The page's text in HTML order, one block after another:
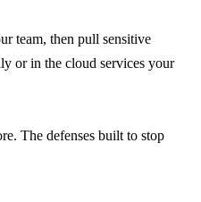
team, then pull sensitive
or in the cloud services your
The defenses built to stop